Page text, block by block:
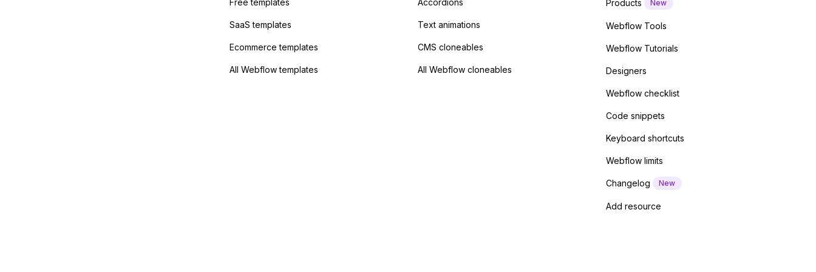
Free templates
SaaS templates
Ecommerce templates
All Webflow templates
Accordions
Text animations
CMS cloneables
All Webflow cloneables
Products New
Webflow Tools
Webflow Tutorials
Designers
Webflow checklist
Code snippets
Keyboard shortcuts
Webflow limits
Changelog New
Add resource